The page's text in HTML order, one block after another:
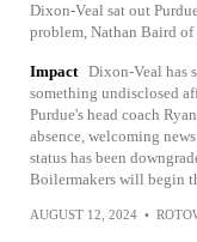
Dixon-Veal sat out
problem, Nathan Baird
Impact Dixon-Veal has
something undisclosed
Purdue's head coach
absence, welcoming
status has been
Boilermakers will begin
AUGUST 12, 2024 •